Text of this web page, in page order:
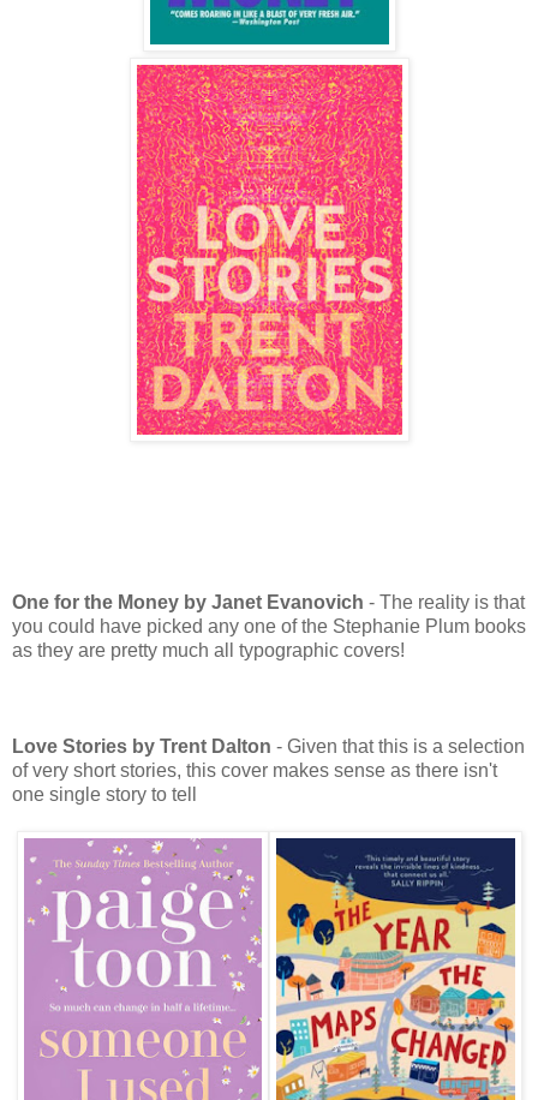
One for the Money by Janet Evanovich - The reality is that
you could have picked any one of the Stephanie Plum books
as they are pretty much all typographic covers!
Love Stories by Trent Dalton - Given that this is a selection
of very short stories, this cover makes sense as there isn't
one single story to tell